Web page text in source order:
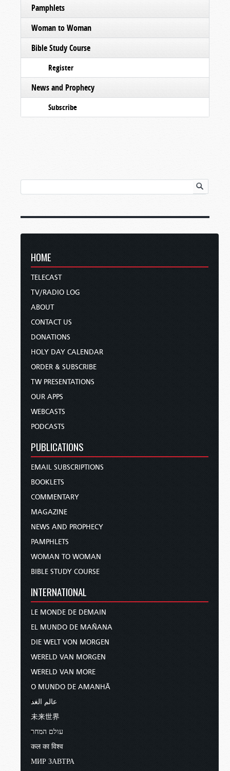
Pamphlets
Woman to Woman
Bible Study Course
Register
News and Prophecy
Subscribe
HOME
TELECAST
TV/RADIO LOG
ABOUT
CONTACT US
DONATIONS
HOLY DAY CALENDAR
ORDER & SUBSCRIBE
TW PRESENTATIONS
OUR APPS
WEBCASTS
PODCASTS
PUBLICATIONS
EMAIL SUBSCRIPTIONS
BOOKLETS
COMMENTARY
MAGAZINE
NEWS AND PROPHECY
PAMPHLETS
WOMAN TO WOMAN
BIBLE STUDY COURSE
INTERNATIONAL
LE MONDE DE DEMAIN
EL MUNDO DE MAÑANA
DIE WELT VON MORGEN
WERELD VAN MORGEN
WERELD VAN MORE
O MUNDO DE AMANHÃ
عالم الغد
未来世界
עולם המחר
कल का विश्व
МИР ЗАВТРА